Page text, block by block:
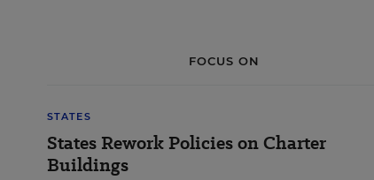
FOCUS ON
STATES
States Rework Policies on Charter
Buildings